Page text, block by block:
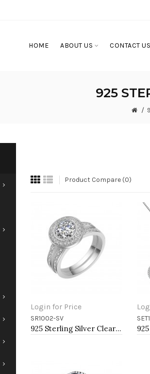
HOME ABOUT US CONTACT US
925
Product Compare (0)
Login for Price
Add to Cart
SR1002-SV
925 Sterling Silver Clear CZ Engagement Ring